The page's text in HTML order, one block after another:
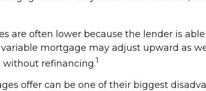
are often lower because the lender is
mortgage may adjust upward as
without refinancing.1
offer can be one of their biggest